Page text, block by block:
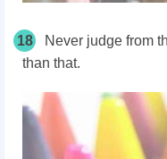
18
Never judge from
than that.